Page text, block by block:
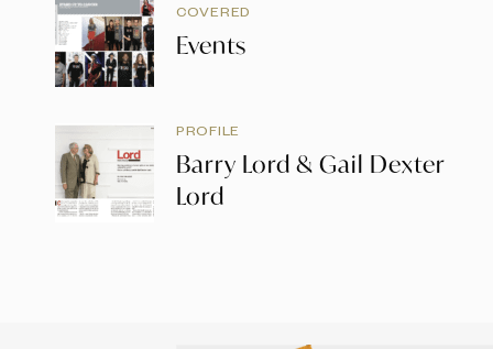
COVERED
Events
PROFILE
Barry Lord & Gail Dexter
Lord